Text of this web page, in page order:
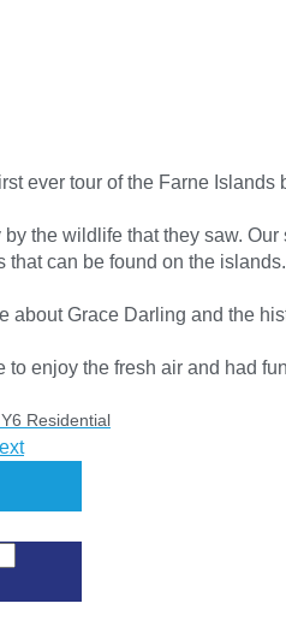
ever tour of the Farne Islands
the wildlife that they saw.
that can be found on the islands.
about Grace Darling and the
to enjoy the fresh air and had
Residential